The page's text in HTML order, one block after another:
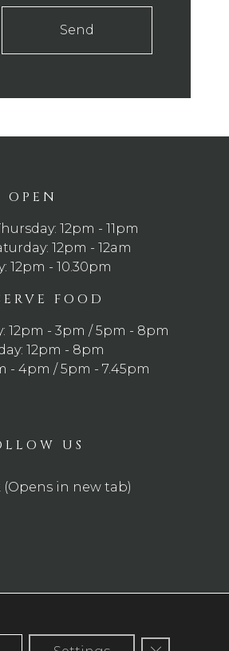
Send
OPEN
12pm - 11pm
12pm - 12am
12pm - 10.30pm
FOOD
12pm - 3pm / 5pm - 8pm
12pm - 8pm
- 4pm / 5pm - 7.45pm
US
(Opens in new tab)